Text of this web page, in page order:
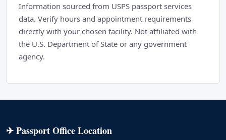
Information sourced from USPS passport services
data. Verify hours and appointment requirements
directly with your chosen facility. Not affiliated with
the U.S. Department of State or any government
agency.
✈ Passport Office Location